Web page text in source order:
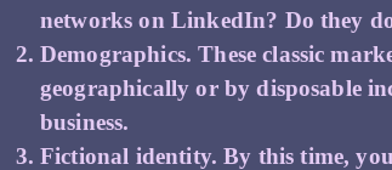
networks on LinkedIn? Do they
Demographics. These classic
geographically or by disposable
business.
Fictional identity. By this time,